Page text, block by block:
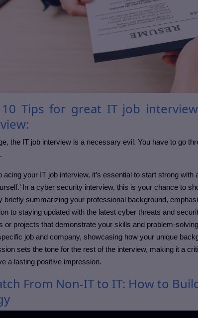
Tips for great IT job
the IT job interview is a necessary evil. You have to go
acing your IT job interview, it’s essential to start strong
In a cyber security interview, this is your chance to
briefly summarizing your professional background,
to staying updated with the latest cyber threats and
or projects that demonstrate your skills and problem-
job and company, showcasing how your unique
sets the tone for the rest of the interview, making it a
a lasting positive impression.
From Non-IT to IT: How to